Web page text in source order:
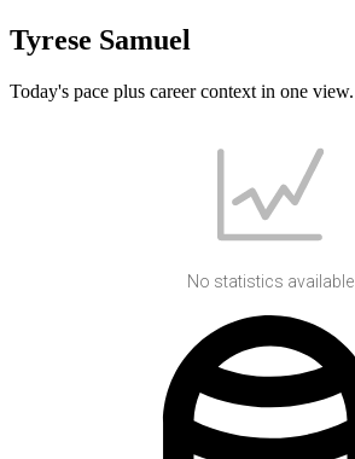
Tyrese Samuel
Today's pace plus career context in one view.
No statistics available